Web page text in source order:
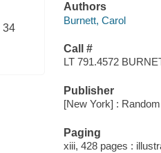
34
Authors
Burnett, Carol
Call #
LT 791.4572
Publisher
[New York] :
Paging
xiii, 428 pages :